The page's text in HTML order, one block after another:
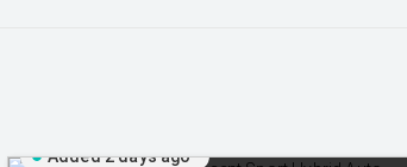
Added 2 days ago